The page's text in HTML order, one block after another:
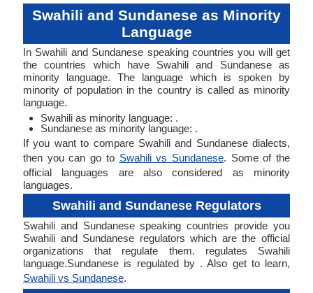
Swahili and Sundanese as Minority
Language
In Swahili and Sundanese speaking countries you will get
the countries which have Swahili and Sundanese as
minority language. The language which is spoken by
minority of population in the country is called as minority
language.
Swahili as minority language: .
Sundanese as minority language: .
If you want to compare Swahili and Sundanese dialects,
then you can go to Swahili vs Sundanese. Some of the
official languages are also considered as minority
languages.
Swahili and Sundanese Regulators
Swahili and Sundanese speaking countries provide you
Swahili and Sundanese regulators which are the official
organizations that regulate them. regulates Swahili
language.Sundanese is regulated by . Also get to learn,
Swahili vs Sundanese.